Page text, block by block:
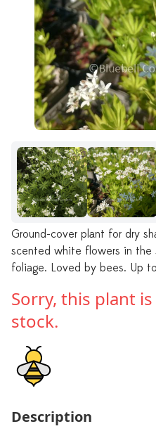
Ground-cover plant for dry
scented white flowers in the
foliage. Loved by bees. Up
Sorry, this plant
stock.
Description